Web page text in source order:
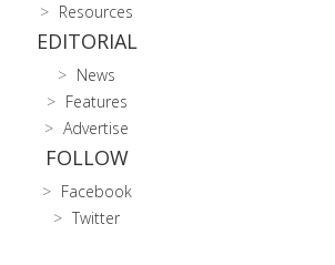
Resources
EDITORIAL
News
Features
Advertise
FOLLOW
Facebook
Twitter